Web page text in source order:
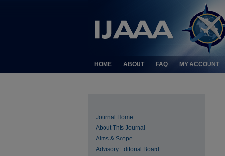
HOME ABOUT FAQ MY ACCOUNT
Journal Home
About This Journal
Aims & Scope
Advisory Editorial Board